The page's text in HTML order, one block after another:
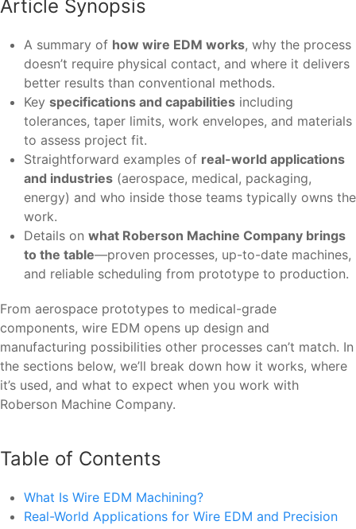
Article Synopsis
A summary of how wire EDM works, why the process
doesn’t require physical contact, and where it delivers
better results than conventional methods.
Key specifications and capabilities including
tolerances, taper limits, work envelopes, and materials
to assess project fit.
Straightforward examples of real-world applications
and industries (aerospace, medical, packaging,
energy) and who inside those teams typically owns the
work.
Details on what Roberson Machine Company brings
to the table—proven processes, up-to-date machines,
and reliable scheduling from prototype to production.
From aerospace prototypes to medical-grade
components, wire EDM opens up design and
manufacturing possibilities other processes can’t match. In
the sections below, we’ll break down how it works, where
it’s used, and what to expect when you work with
Roberson Machine Company.
Table of Contents
What Is Wire EDM Machining?
Real-World Applications for Wire EDM and Precision